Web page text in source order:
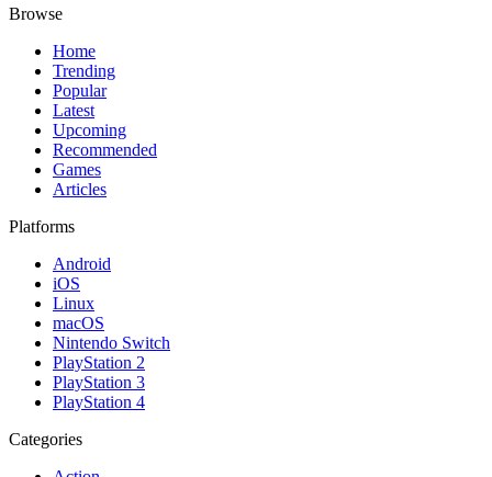
Browse
Home
Trending
Popular
Latest
Upcoming
Recommended
Games
Articles
Platforms
Android
iOS
Linux
macOS
Nintendo Switch
PlayStation 2
PlayStation 3
PlayStation 4
Categories